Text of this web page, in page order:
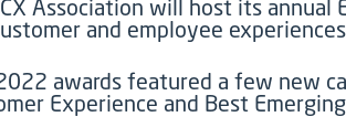
Association will host its
and employee
awards featured a few new
Experience and Best